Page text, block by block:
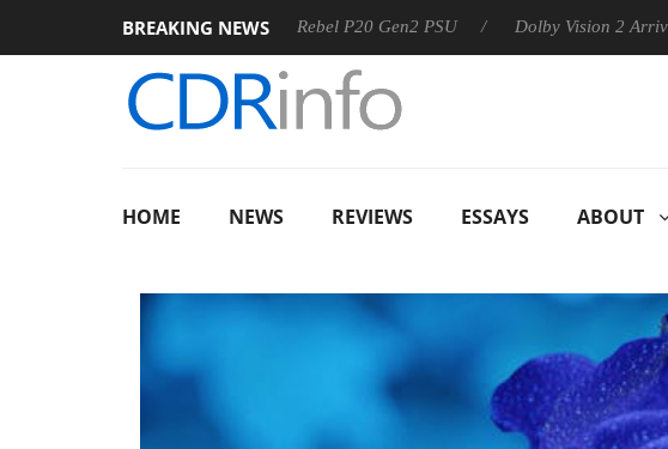
BREAKING NEWS
Sharkoon announces Rebel P20 Gen2 PSU Dolby Vision 2 Arrives,
HOME NEWS REVIEWS ESSAYS ABOUT